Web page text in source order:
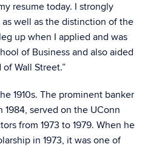
resume today. I strongly
well as the distinction of the
up when I applied and was
of Business and also aided
Wall Street.”
1910s. The prominent banker
served on the UConn
from 1973 to 1979. When he
in 1973, it was one of